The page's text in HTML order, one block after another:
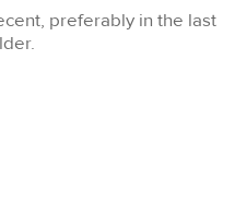
preferably in the last